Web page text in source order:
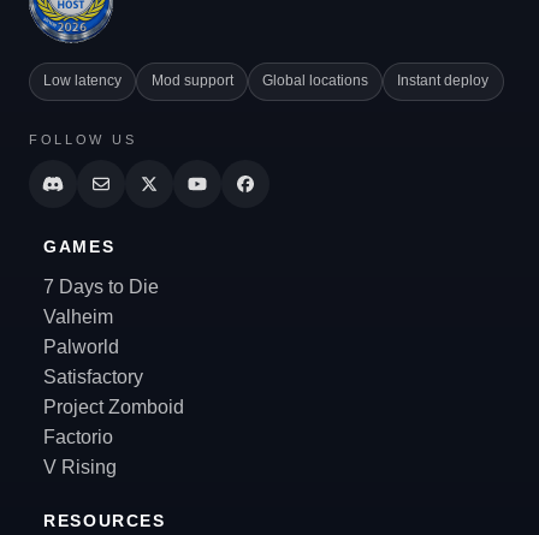
Low latency Mod support Global locations Instant deploy
FOLLOW US
GAMES
7 Days to Die
Valheim
Palworld
Satisfactory
Project Zomboid
Factorio
V Rising
RESOURCES